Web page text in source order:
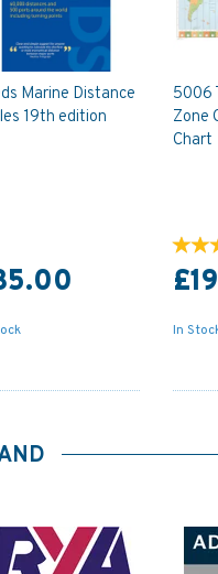
Marine Distance
19th edition
5006
Zone
Chart
In